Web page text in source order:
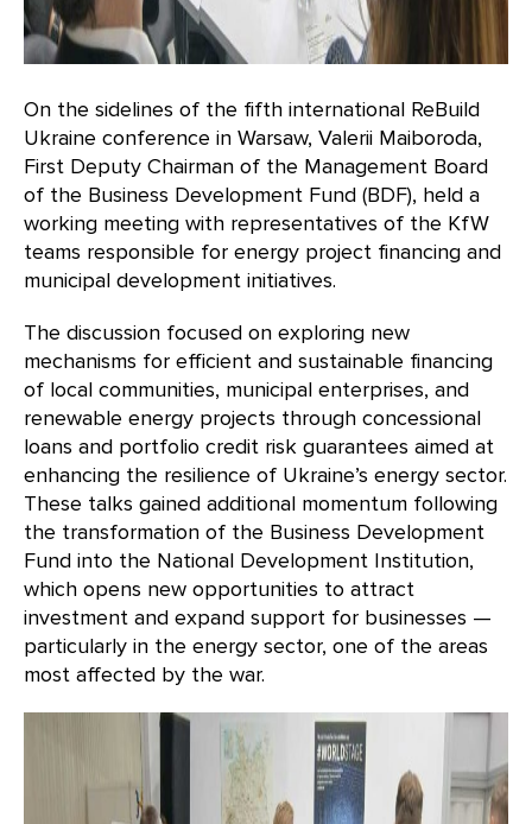
On the sidelines of the fifth international ReBuild
Ukraine conference in Warsaw, Valerii Maiboroda,
First Deputy Chairman of the Management Board
of the Business Development Fund (BDF), held a
working meeting with representatives of the KfW
teams responsible for energy project financing and
municipal development initiatives.
The discussion focused on exploring new
mechanisms for efficient and sustainable financing
of local communities, municipal enterprises, and
renewable energy projects through concessional
loans and portfolio credit risk guarantees aimed at
enhancing the resilience of Ukraine’s energy sector.
These talks gained additional momentum following
the transformation of the Business Development
Fund into the National Development Institution,
which opens new opportunities to attract
investment and expand support for businesses —
particularly in the energy sector, one of the areas
most affected by the war.